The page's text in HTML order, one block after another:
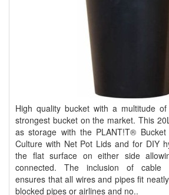
High quality bucket with a multitude
strongest bucket on the market. This
as storage with the PLANT!T®
Culture with Net Pot Lids and for DIY
the flat surface on either side
connected. The inclusion of cable
ensures that all wires and pipes fit
blocked pipes or airlines and no..